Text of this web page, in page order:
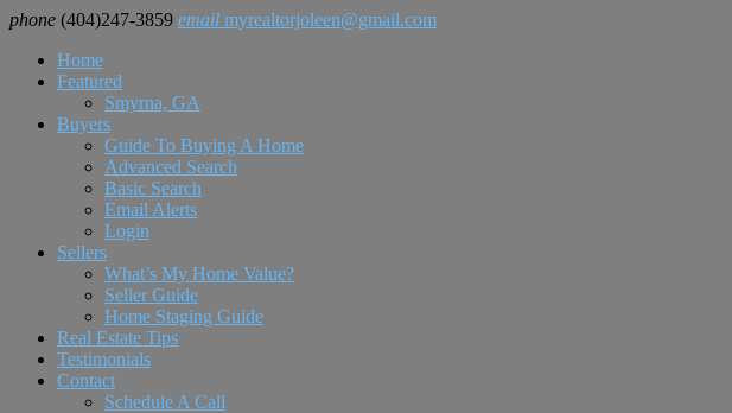
phone (404)247-3859 email myrealtorjoleen@gmail.com
Home
Featured
Smyrna, GA
Buyers
Guide To Buying A Home
Advanced Search
Basic Search
Email Alerts
Login
Sellers
What’s My Home Value?
Seller Guide
Home Staging Guide
Real Estate Tips
Testimonials
Contact
Schedule A Call